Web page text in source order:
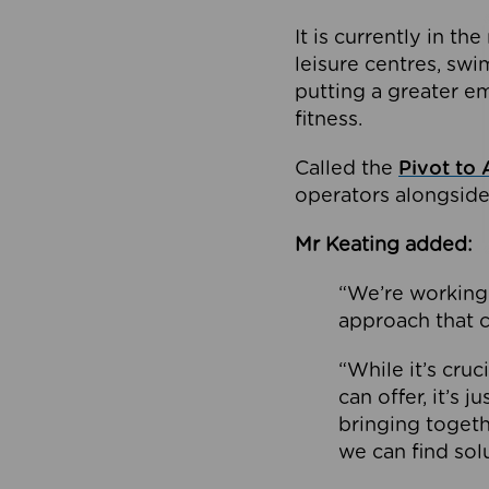
It is currently in
leisure centres,
putting a greater
fitness.
Called the Pivot to
operators
Mr Keating added:
“We’re
approach that
“While it’s
can offer, it’s
bringing
we can find